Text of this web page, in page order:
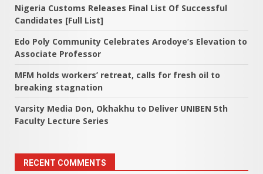
Nigeria Customs Releases Final List Of Successful
Candidates [Full List]
Edo Poly Community Celebrates Arodoye’s Elevation to
Associate Professor
MFM holds workers’ retreat, calls for fresh oil to
breaking stagnation
Varsity Media Don, Okhakhu to Deliver UNIBEN 5th
Faculty Lecture Series
RECENT COMMENTS